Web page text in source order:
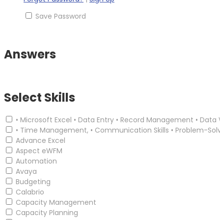
Save Password
Answers
Select Skills
• Microsoft Excel • Data Entry • Record Management • Data
• Time Management, • Communication Skills • Problem-
Advance Excel
Aspect eWFM
Automation
Avaya
Budgeting
Calabrio
Capacity Management
Capacity Planning